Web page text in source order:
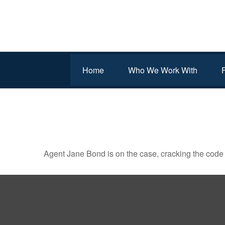
Home Who We Work With
Agent Jane Bond is on the case, cracking the